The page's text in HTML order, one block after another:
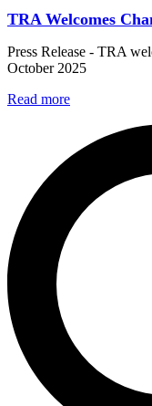
TRA Welcomes
Press Release - TRA
October 2025
Read more